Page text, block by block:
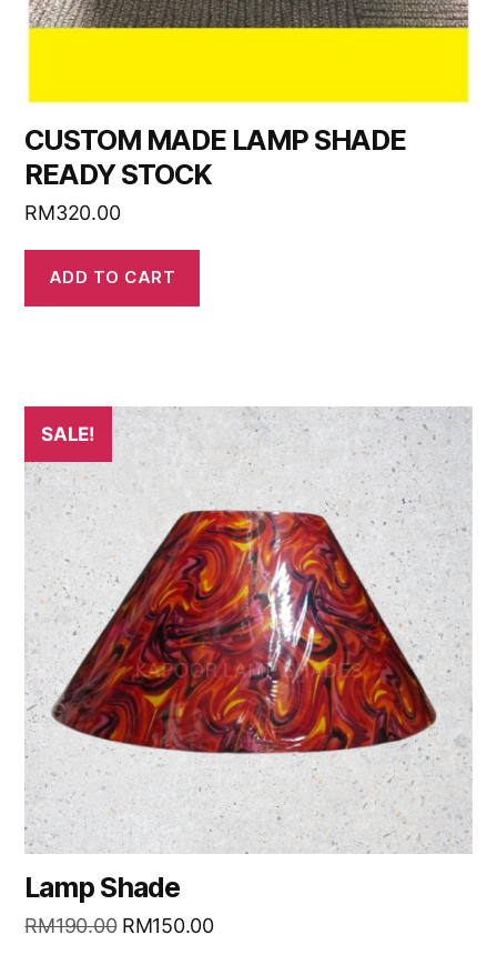
CUSTOM MADE LAMP SHADE
READY STOCK
RM320.00
ADD TO CART
SALE!
Lamp Shade
RM190.00 RM150.00